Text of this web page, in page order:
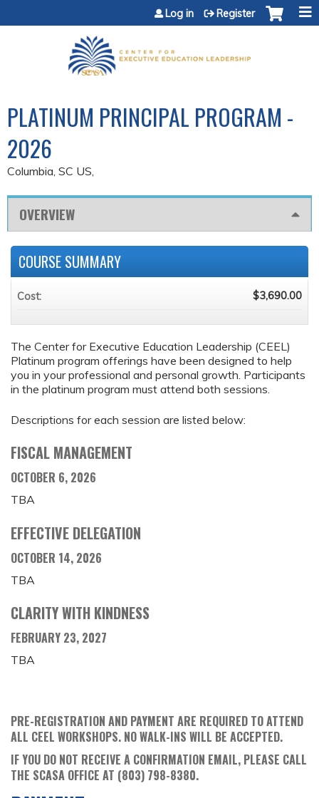
Jump to content
Log in Register
PLATINUM PRINCIPAL PROGRAM -
2026
Columbia, SC US
OVERVIEW
The Center for Executive Education Leadership (CEEL)
Platinum program offerings have been designed to help
you in your professional and personal growth. Participants
in the platinum program must attend both sessions.
Descriptions for each session are listed below:
FISCAL MANAGEMENT
OCTOBER 6, 2026
TBA
EFFECTIVE DELEGATION
OCTOBER 14, 2026
TBA
CLARITY WITH KINDNESS
FEBRUARY 23, 2027
TBA
PRE-REGISTRATION AND PAYMENT ARE REQUIRED TO ATTEND
ALL CEEL WORKSHOPS. NO WALK-INS WILL BE ACCEPTED.
IF YOU DO NOT RECEIVE A CONFIRMATION EMAIL, PLEASE CALL
THE SCASA OFFICE AT (803) 798-8380.
COURSE SUMMARY
Cost: $3,690.00